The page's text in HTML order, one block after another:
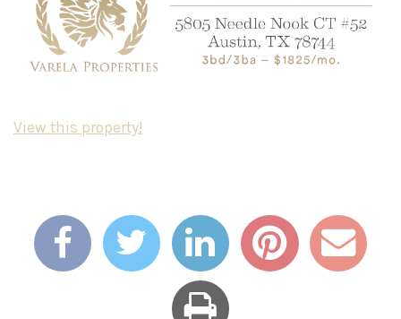
View this property!